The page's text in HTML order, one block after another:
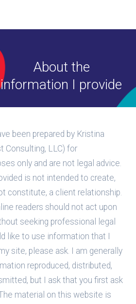
About the
information I provide
been prepared by Kristina
Consulting, LLC) for
only and are not legal advice.
is not intended to create,
constitute, a client relationship.
readers should not act upon
seeking professional legal
like to use information that I
site, please ask. I am generally
reproduced, distributed,
but I ask that you first ask
material on this website is